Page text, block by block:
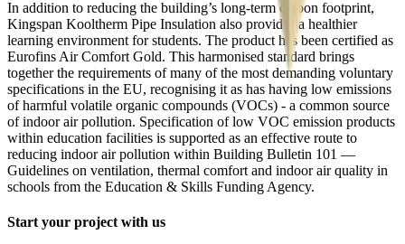
In addition to reducing the building’s long-term carbon footprint,
Kingspan Kooltherm Pipe Insulation also provides a healthier
learning environment for students. The product has been certified as
Eurofins Air Comfort Gold. This harmonised standard brings
together the requirements of many of the most demanding voluntary
specifications in the EU, recognising it as has having low emissions
of harmful volatile organic compounds (VOCs) - a common source
of indoor air pollution. Specification of low VOC emission products
within education facilities is supported as an effective route to
reducing indoor air pollution within Building Bulletin 101 —
Guidelines on ventilation, thermal comfort and indoor air quality in
schools from the Education & Skills Funding Agency.
Start your project with us